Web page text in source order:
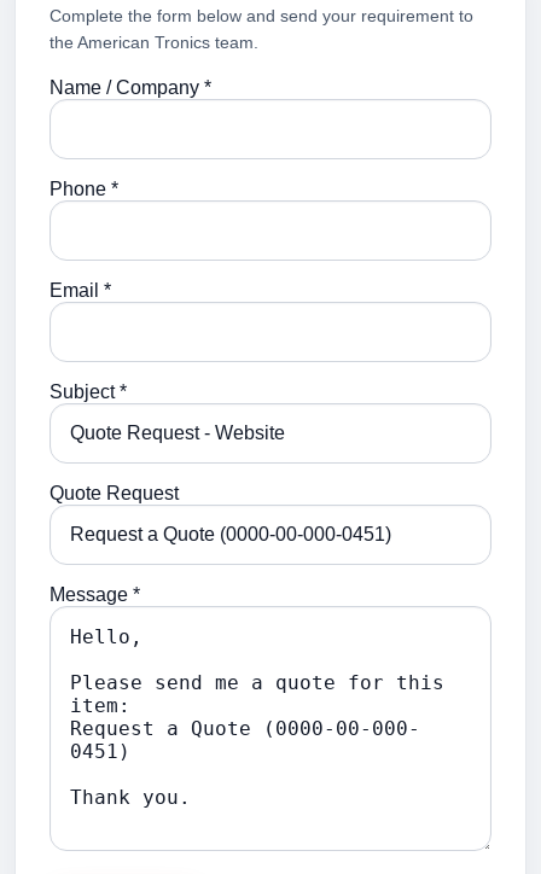
Complete the form below and send your requirement to
the American Tronics team.
Name / Company *
Phone *
Email *
Subject *
Quote Request
Message *